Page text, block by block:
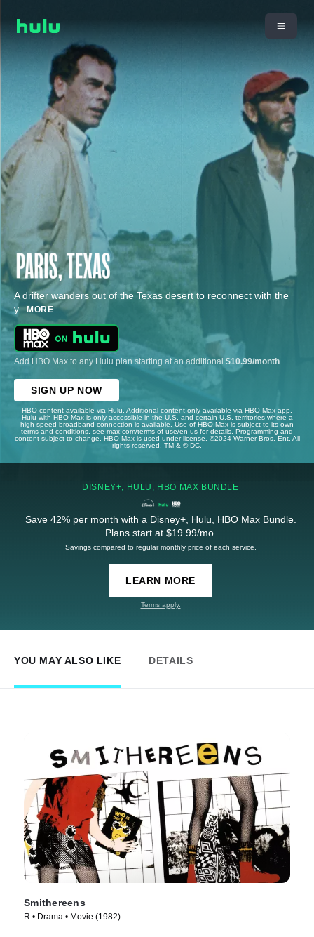
A drifter wanders out of the Texas desert to reconnect with the
y...MORE
Add HBO Max to any Hulu plan starting at an additional $10.99/month
SIGN UP NOW
HBO content available via Hulu. Additional content only available via HBO Max app.
Hulu with HBO Max is only accessible in the U.S. and certain U.S. territories where a
high-speed broadband connection is available. Use of HBO Max is subject to its own
terms and conditions, see max.com/terms-of-use/en-us for details. Programming and
content subject to change. HBO Max is used under license. ©2024 Warner Bros. Ent. All
rights reserved. TM & © DC.
DISNEY+, HULU, HBO MAX BUNDLE
Save 42% per month with a Disney+, Hulu, HBO Max Bundle.
Plans start at $19.99/mo.
Savings compared to regular monthly price of each service.
LEARN MORE
Terms apply.
YOU MAY ALSO LIKE DETAILS
Smithereens
R • Drama • Movie (1982)